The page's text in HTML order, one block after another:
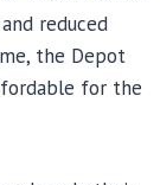
reduced
the Depot
for the